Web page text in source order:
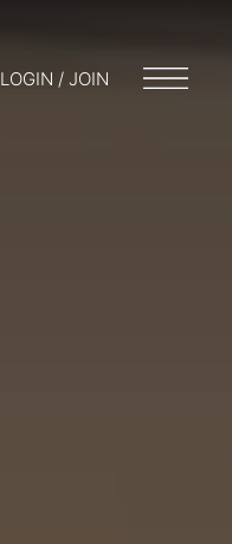
LOGIN / JOIN